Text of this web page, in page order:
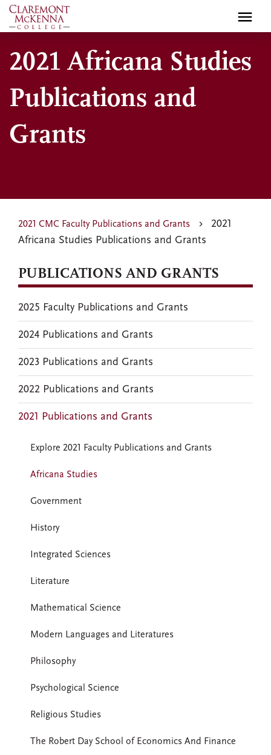
Skip
to
content
2021 Africana Studies
Publications and
Grants
2021 CMC Faculty Publications and Grants
2021
Africana Studies Publications and Grants
PUBLICATIONS AND GRANTS
2025 Faculty Publications and Grants
2024 Publications and Grants
2023 Publications and Grants
2022 Publications and Grants
2021 Publications and Grants
Explore 2021 Faculty Publications and Grants
Africana Studies
Government
History
Integrated Sciences
Literature
Mathematical Science
Modern Languages and Literatures
Philosophy
Psychological Science
Religious Studies
The Robert Day School of Economics And Finance